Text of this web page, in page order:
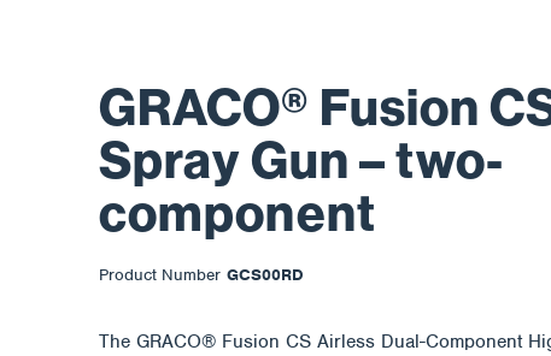
GRACO® Fusion
Spray Gun – two-
component
Product Number GCS00RD
The GRACO® Fusion CS Airless Dual-Component